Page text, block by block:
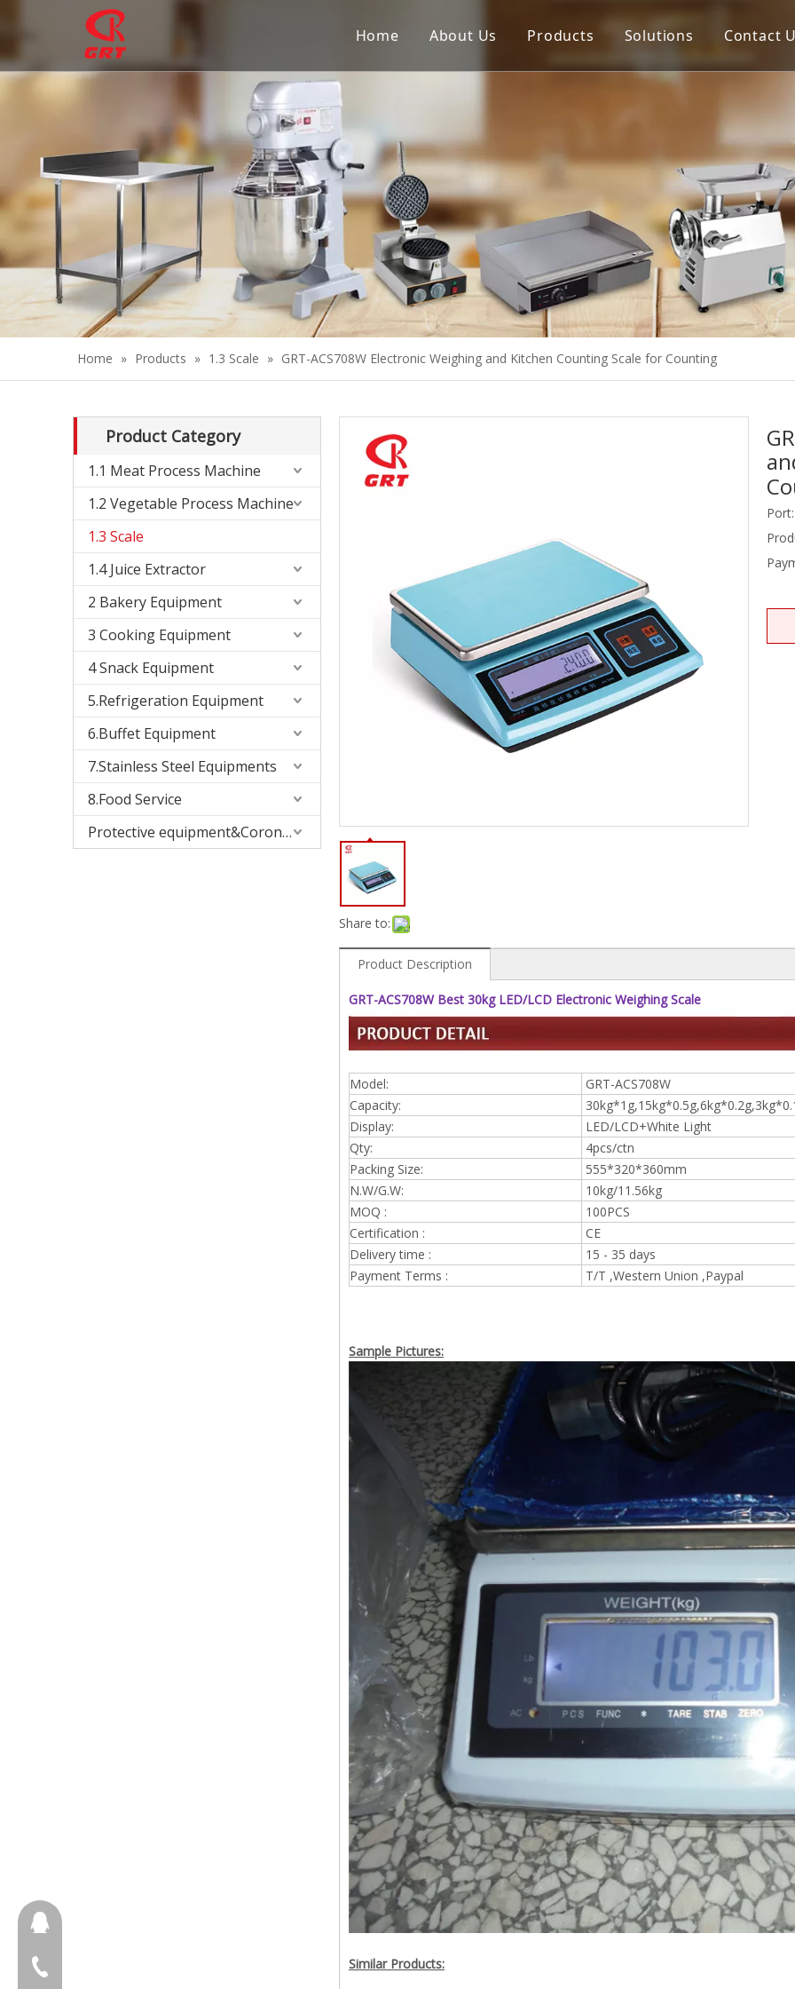
Home About Us Products
Meat Process Machine
Bakery Equipment
Cooking Equipment
Snack Equipment
Refrigeration Equipment
Solutions Contact
Home » Products » 1.3 Scale » GRT-ACS708W Electronic Weighing and Kitchen Counting Scale for Counting
Product Category
1.1 Meat Process Machine
1.2 Vegetable Process Machine
1.3 Scale
1.4 Juice Extractor
2 Bakery Equipment
3 Cooking Equipment
4 Snack Equipment
5.Refrigeration Equipment
6.Buffet Equipment
7.Stainless Steel Equipments
8.Food Service
Protective equipment&Corona Virus
Share to:
Port:
Product Description
GRT-ACS708W Best 30kg LED/LCD Electronic Weighing Scale
Model:
GRT-ACS708W
Capacity:
Display:
LED/LCD+White Light
Qty:
4pcs/ctn
Packing Size:
555*320*360mm
N.W/G.W:
10kg/11.56kg
MOQ :
100PCS
Certification :
CE
Delivery time :
15 - 35 days
Payment Terms :
T/T ,Western Union ,Paypal
Sample Pictures:
Similar Products: